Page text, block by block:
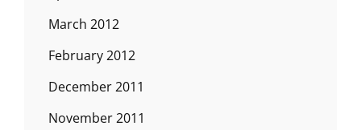
March 2012
February 2012
December 2011
November 2011